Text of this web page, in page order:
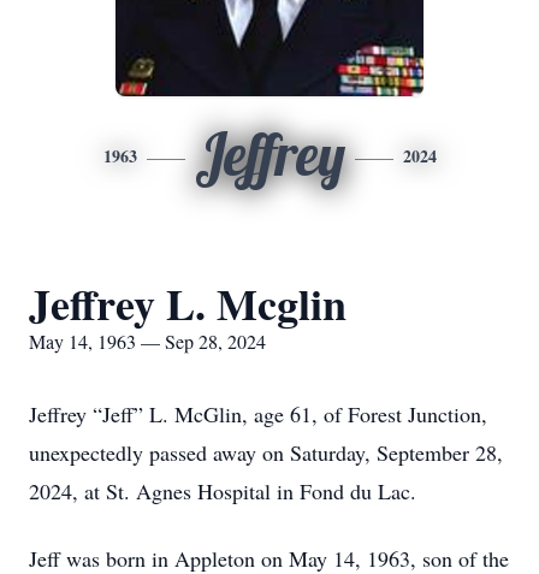
1963 Jeffrey 2024
Jeffrey L. Mcglin
May 14, 1963 — Sep 28, 2024
Jeffrey “Jeff” L. McGlin, age 61, of Forest Junction,
unexpectedly passed away on Saturday, September 28,
2024, at St. Agnes Hospital in Fond du Lac.
Jeff was born in Appleton on May 14, 1963, son of the